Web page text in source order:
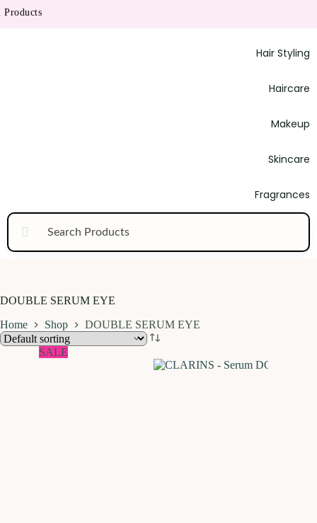
Hair Styling
Haircare
Makeup
Skincare
Fragrances
DOUBLE SERUM EYE
Home Shop DOUBLE SERUM EYE
SALE